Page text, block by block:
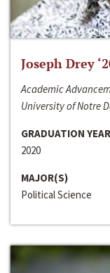
Joseph Drey
Academic
University of Notre
GRADUATION YEAR
2020
MAJOR(S)
Political Science